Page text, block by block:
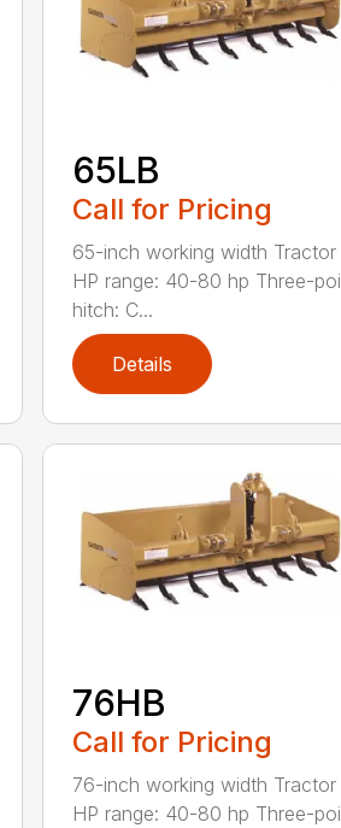
65LB
Call for Pricing
65-inch working width Tractor
HP range: 40-80 hp Three-
hitch: C...
Details
76HB
Call for Pricing
76-inch working width Tractor
HP range: 40-80 hp Three-